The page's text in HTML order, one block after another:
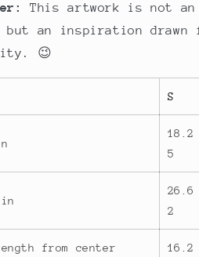
This artwork is not
an inspiration drawn
😉
S
18.2
5
26.6
2
from center 16.2